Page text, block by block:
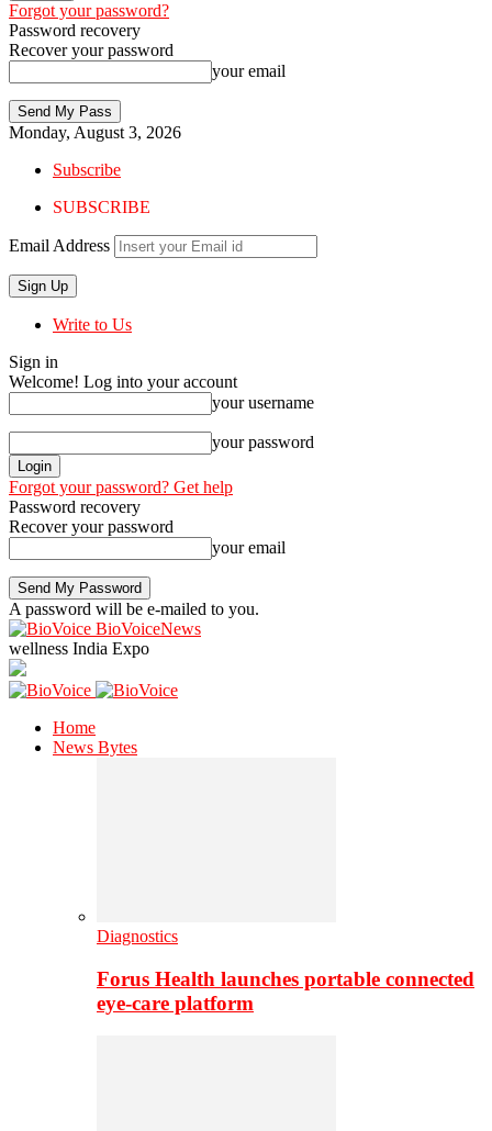
Forgot your password?
Password recovery
Recover your password
your email
Monday, August 3, 2026
Subscribe
SUBSCRIBE
Email Address
Write to Us
Sign in
Welcome! Log into your account
your username
your password
Forgot your password? Get help
Password recovery
Recover your password
your email
A password will be e-mailed to you.
BioVoiceNews
wellness India Expo
Home
News Bytes
Diagnostics
Forus Health launches portable connected
eye-care platform